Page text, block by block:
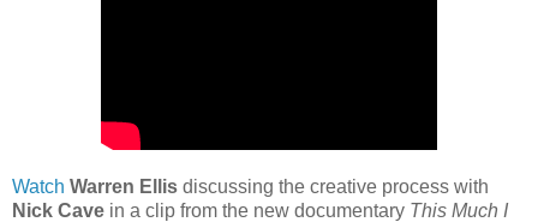
Watch Warren Ellis discussing the creative process with
Nick Cave in a clip from the new documentary This Much I